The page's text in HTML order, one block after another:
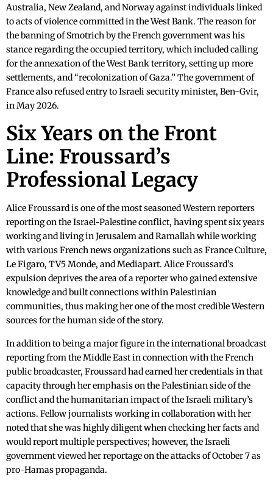
Australia, New Zealand, and Norway against individuals linked
to acts of violence committed in the West Bank. The reason for
the banning of Smotrich by the French government was his
stance regarding the occupied territory, which included calling
for the annexation of the West Bank territory, setting up more
settlements, and “recolonization of Gaza.” The government of
France also refused entry to Israeli security minister, Ben-Gvir,
in May 2026.
Six Years on the Front
Line: Froussard’s
Professional Legacy
Alice Froussard is one of the most seasoned Western reporters
reporting on the Israel-Palestine conflict, having spent six years
working and living in Jerusalem and Ramallah while working
with various French news organizations such as France Culture,
Le Figaro, TV5 Monde, and Mediapart. Alice Froussard’s
expulsion deprives the area of a reporter who gained extensive
knowledge and built connections within Palestinian
communities, thus making her one of the most credible Western
sources for the human side of the story.
In addition to being a major figure in the international broadcast
reporting from the Middle East in connection with the French
public broadcaster, Froussard had earned her credentials in that
capacity through her emphasis on the Palestinian side of the
conflict and the humanitarian impact of the Israeli military’s
actions. Fellow journalists working in collaboration with her
noted that she was highly diligent when checking her facts and
would report multiple perspectives; however, the Israeli
government viewed her reportage on the attacks of October 7 as
pro-Hamas propaganda.